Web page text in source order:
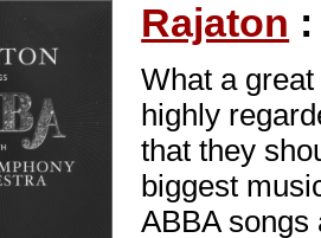
Rajaton
What a
highly
that they
biggest
ABBA songs